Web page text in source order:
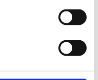
T-